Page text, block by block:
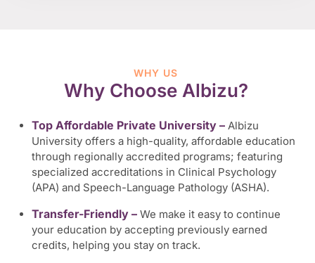
WHY US
Why Choose Albizu?
Top Affordable Private University – Albizu
University offers a high-quality, affordable education
through regionally accredited programs; featuring
specialized accreditations in Clinical Psychology
(APA) and Speech-Language Pathology (ASHA).
Transfer-Friendly – We make it easy to continue
your education by accepting previously earned
credits, helping you stay on track.